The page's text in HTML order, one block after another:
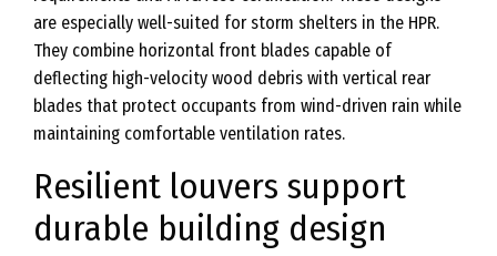
are especially well-suited for storm shelters in the HPR.
They combine horizontal front blades capable of
deflecting high-velocity wood debris with vertical rear
blades that protect occupants from wind-driven rain while
maintaining comfortable ventilation rates.
Resilient louvers support
durable building design